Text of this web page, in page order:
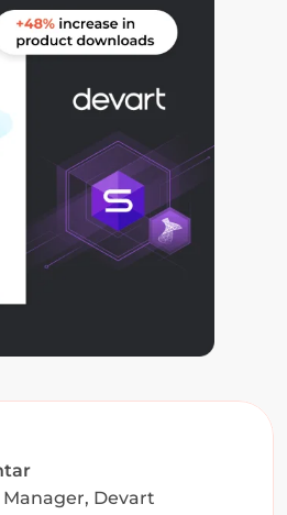
Devart